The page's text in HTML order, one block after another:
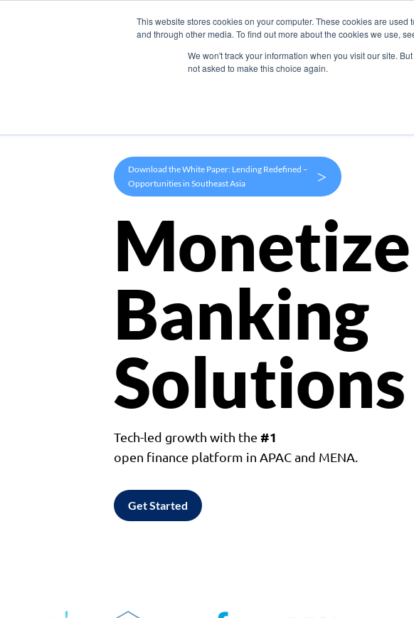
This website stores cookies on your computer. These cookies are
and through other media. To find out more about the cookies we use,
We won't track your information when you visit our site.
not asked to make this choice again.
Products Use Cases
Download the White Paper: Lending Redefined –
Opportunities in Southeast Asia
>
Monetize
Banking
Solutions
Tech-led growth with the #1
open finance platform in APAC and MENA.
Get Started